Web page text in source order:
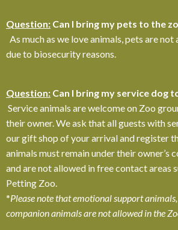
Question: Can I bring my pets to the
As much as we love animals, pets are
due to biosecurity reasons.
Question: Can I bring my service dog
Service animals are welcome on Zoo
their owner. We ask that all guests with
our gift shop of your arrival and register
animals must remain under their owner’s
and are not allowed in free contact areas
Petting Zoo.
*Please note that emotional support
companion animals are not allowed in the